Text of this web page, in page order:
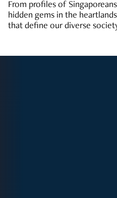
From profiles of
hidden gems in the
that define our diverse